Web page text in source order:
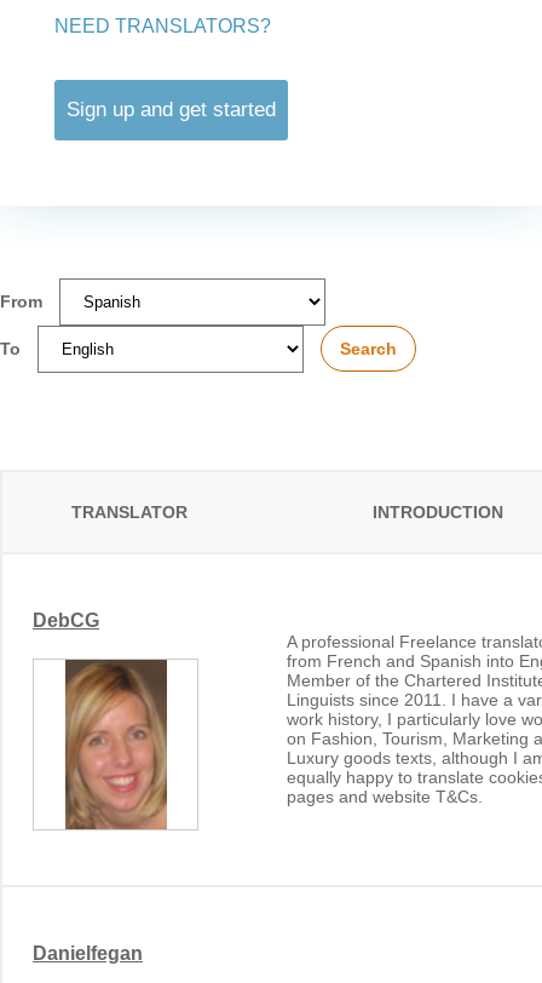
NEED TRANSLATORS?
Sign up and get started
From
To Search
TRANSLATOR INTRODUCTION
DebCG
A professional Freelance
from French and Spanish into
Member of the Chartered
Linguists since 2011. I have a
work history, I particularly love
on Fashion, Tourism, Marketing
Luxury goods texts, although I
equally happy to translate
pages and website T&Cs.
Danielfegan